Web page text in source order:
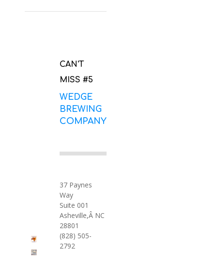
CAN'T
MISS #5
WEDGE
BREWING
COMPANY
37 Paynes
Way
Suite 001
Asheville,Â NC
28801
(828) 505-
2792